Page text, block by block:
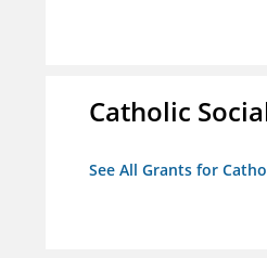
Catholic
See All Grants for